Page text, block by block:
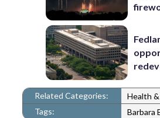
Related Categories: Health
Tags:
Barbara